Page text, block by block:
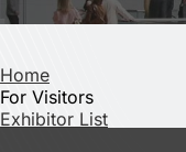
Home
For Visitors
Exhibitor List